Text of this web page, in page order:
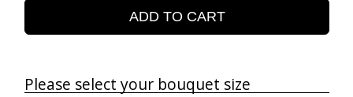
ADD TO CART
Please select your bouquet size